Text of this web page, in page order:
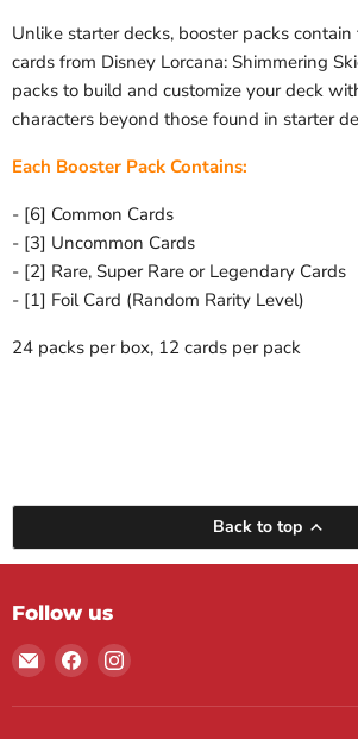
Unlike starter decks, booster packs
cards from Disney Lorcana: Shimmering
packs to build and customize your deck
characters beyond those found in starter
Each Booster Pack Contains:
- [6] Common Cards
- [3] Uncommon Cards
- [2] Rare, Super Rare or Legendary Cards
- [1] Foil Card (Random Rarity Level)
24 packs per box, 12 cards per pack
Back to top
Follow us
Email
Maple
Leaf
Find
on
Find
on